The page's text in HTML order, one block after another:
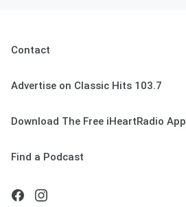
Contact
Advertise on Classic Hits 103.7
Download The Free iHeartRadio App
Find a Podcast